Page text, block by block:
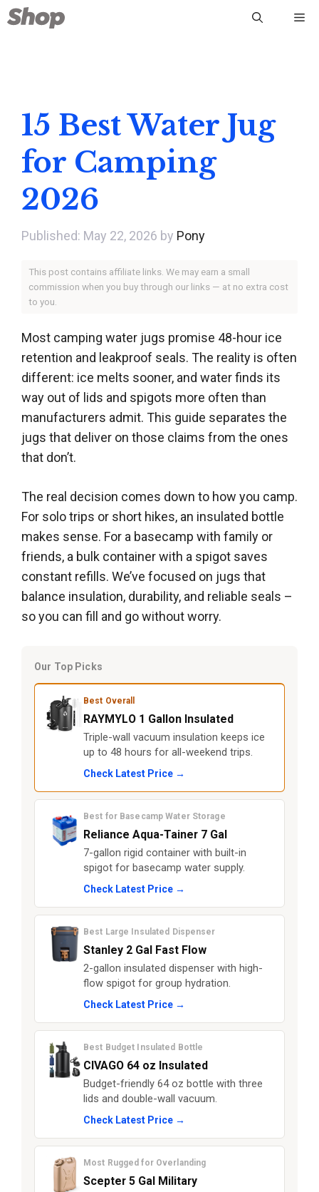
Skip
to
15 Best Water Jug
for Camping
2026
May 22, 2026 by Pony
This post contains affiliate links. We may earn a small
commission when you buy through our links — at no extra cost
to you.
Most camping water jugs promise 48-hour ice
retention and leakproof seals. The reality is often
different: ice melts sooner, and water finds its
way out of lids and spigots more often than
manufacturers admit. This guide separates the
jugs that deliver on those claims from the ones
that don’t.
The real decision comes down to how you camp.
For solo trips or short hikes, an insulated bottle
makes sense. For a basecamp with family or
friends, a bulk container with a spigot saves
constant refills. We’ve focused on jugs that
balance insulation, durability, and reliable seals –
so you can fill and go without worry.
Our Top Picks
Best Overall
RAYMYLO 1 Gallon Insulated
Triple-wall vacuum insulation keeps ice
up to 48 hours for all-weekend trips.
Check Latest Price →
Best for Basecamp Water Storage
Reliance Aqua-Tainer 7 Gal
7-gallon rigid container with built-in
spigot for basecamp water supply.
Check Latest Price →
Best Large Insulated Dispenser
Stanley 2 Gal Fast Flow
2-gallon insulated dispenser with high-
flow spigot for group hydration.
Check Latest Price →
Best Budget Insulated Bottle
CIVAGO 64 oz Insulated
Budget-friendly 64 oz bottle with three
lids and double-wall vacuum.
Check Latest Price →
Most Rugged for Overlanding
Scepter 5 Gal Military